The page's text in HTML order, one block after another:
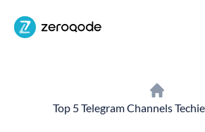
Top 5 Telegram Channels